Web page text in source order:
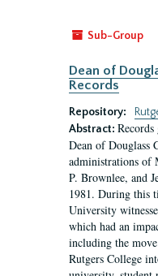
Sub-Group
Dean of
Records
Repository:
Abstract:
Dean of Douglass
administrations of
P. Brownlee, and
1981. During this
University
which had an
including the
Rutgers College